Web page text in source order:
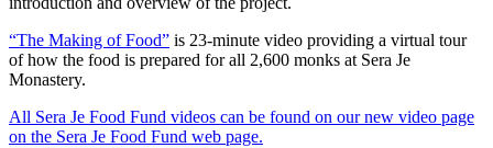
“The Making of Food” is 23-minute video providing a virtual tour
of how the food is prepared for all 2,600 monks at Sera Je
Monastery.
All Sera Je Food Fund videos can be found on our new video page
on the Sera Je Food Fund web page.